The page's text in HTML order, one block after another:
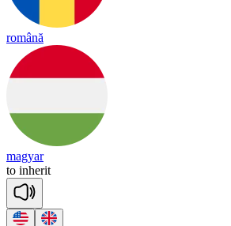
română
magyar
to inherit